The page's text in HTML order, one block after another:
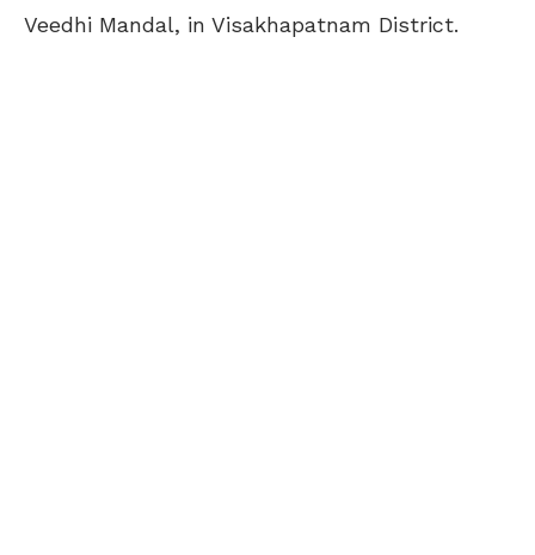
Veedhi Mandal, in Visakhapatnam District.